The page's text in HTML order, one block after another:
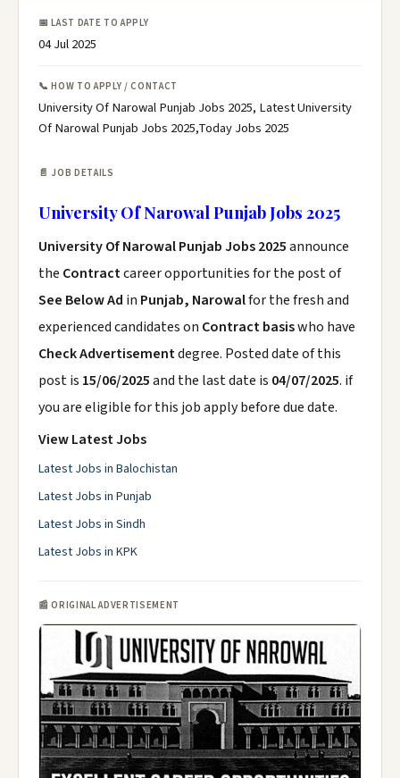
📅 LAST DATE TO APPLY
04 Jul 2025
📞 HOW TO APPLY / CONTACT
University Of Narowal Punjab Jobs 2025, Latest University
Of Narowal Punjab Jobs 2025,Today Jobs 2025
📄 JOB DETAILS
University Of Narowal Punjab Jobs 2025
University Of Narowal Punjab Jobs 2025announce
the Contractcareer opportunities for the post of
See Below Ad in Punjab, Narowalfor the fresh and
experienced candidates on Contract basiswho have
Check Advertisementdegree. Posted date of this
post is 15/06/2025and the last date is 04/07/2025. if
you are eligible for this job apply before due date.
View Latest Jobs
Latest Jobs in Balochistan
Latest Jobs in Punjab
Latest Jobs in Sindh
Latest Jobs in KPK
📰 ORIGINAL ADVERTISEMENT